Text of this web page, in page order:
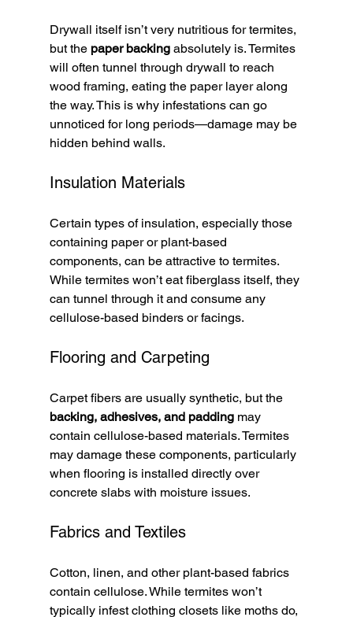
Drywall itself isn’t very nutritious for termites,
but the paper backing absolutely is. Termites
will often tunnel through drywall to reach
wood framing, eating the paper layer along
the way. This is why infestations can go
unnoticed for long periods—damage may be
hidden behind walls.
Insulation Materials
Certain types of insulation, especially those
containing paper or plant-based
components, can be attractive to termites.
While termites won’t eat fiberglass itself, they
can tunnel through it and consume any
cellulose-based binders or facings.
Flooring and Carpeting
Carpet fibers are usually synthetic, but the
backing, adhesives, and padding may
contain cellulose-based materials. Termites
may damage these components, particularly
when flooring is installed directly over
concrete slabs with moisture issues.
Fabrics and Textiles
Cotton, linen, and other plant-based fabrics
contain cellulose. While termites won’t
typically infest clothing closets like moths do,